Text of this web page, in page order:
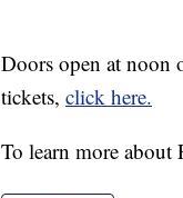
Doors open at noon
tickets, click here.
To learn more